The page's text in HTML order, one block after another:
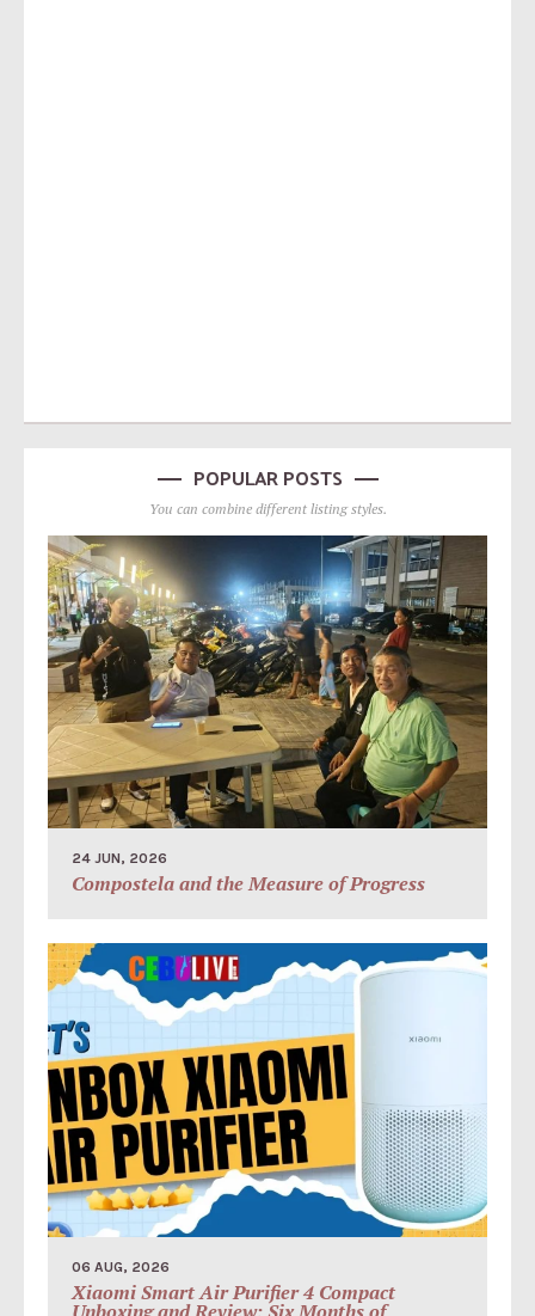
POPULAR POSTS
You can combine different listing styles.
24 JUN, 2026
Compostela and the Measure of Progress
06 AUG, 2026
Xiaomi Smart Air Purifier 4 Compact